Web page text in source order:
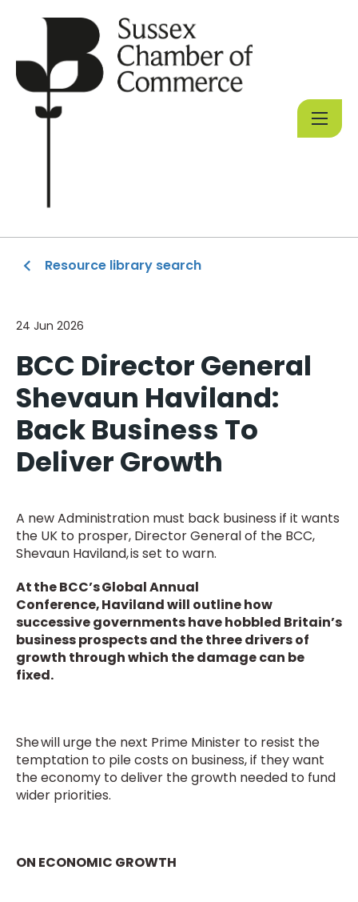
Resource library search
24 Jun 2026
BCC Director General
Shevaun Haviland:
Back Business To
Deliver Growth
A new Administration must back business if it wants
the UK to prosper, Director General of the BCC,
Shevaun Haviland, is set to warn.
At the BCC’s Global Annual
Conference, Haviland will outline how
successive governments have hobbled Britain’s
business prospects and the three drivers of
growth through which the damage can be
fixed.
She will urge the next Prime Minister to resist the
temptation to pile costs on business, if they want
the economy to deliver the growth needed to fund
wider priorities.
ON ECONOMIC GROWTH